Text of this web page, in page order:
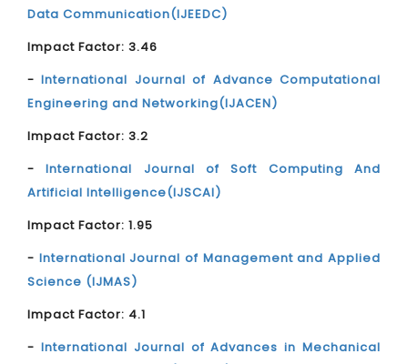
Data Communication(IJEEDC)
Impact Factor: 3.46
-International Journal of Advance Computational
Engineering and Networking(IJACEN)
Impact Factor: 3.2
-International Journal of Soft Computing And
Artificial Intelligence(IJSCAI)
Impact Factor: 1.95
- International Journal of Management and Applied
Science (IJMAS)
Impact Factor: 4.1
- International Journal of Advances in Mechanical